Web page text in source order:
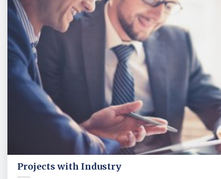
Projects with Industry